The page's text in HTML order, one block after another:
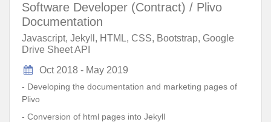
Software Developer (Contract) / Plivo
Documentation
Javascript, Jekyll, HTML, CSS, Bootstrap, Google
Drive Sheet API
Oct 2018 - May 2019
- Developing the documentation and marketing pages of
Plivo
- Conversion of html pages into Jekyll